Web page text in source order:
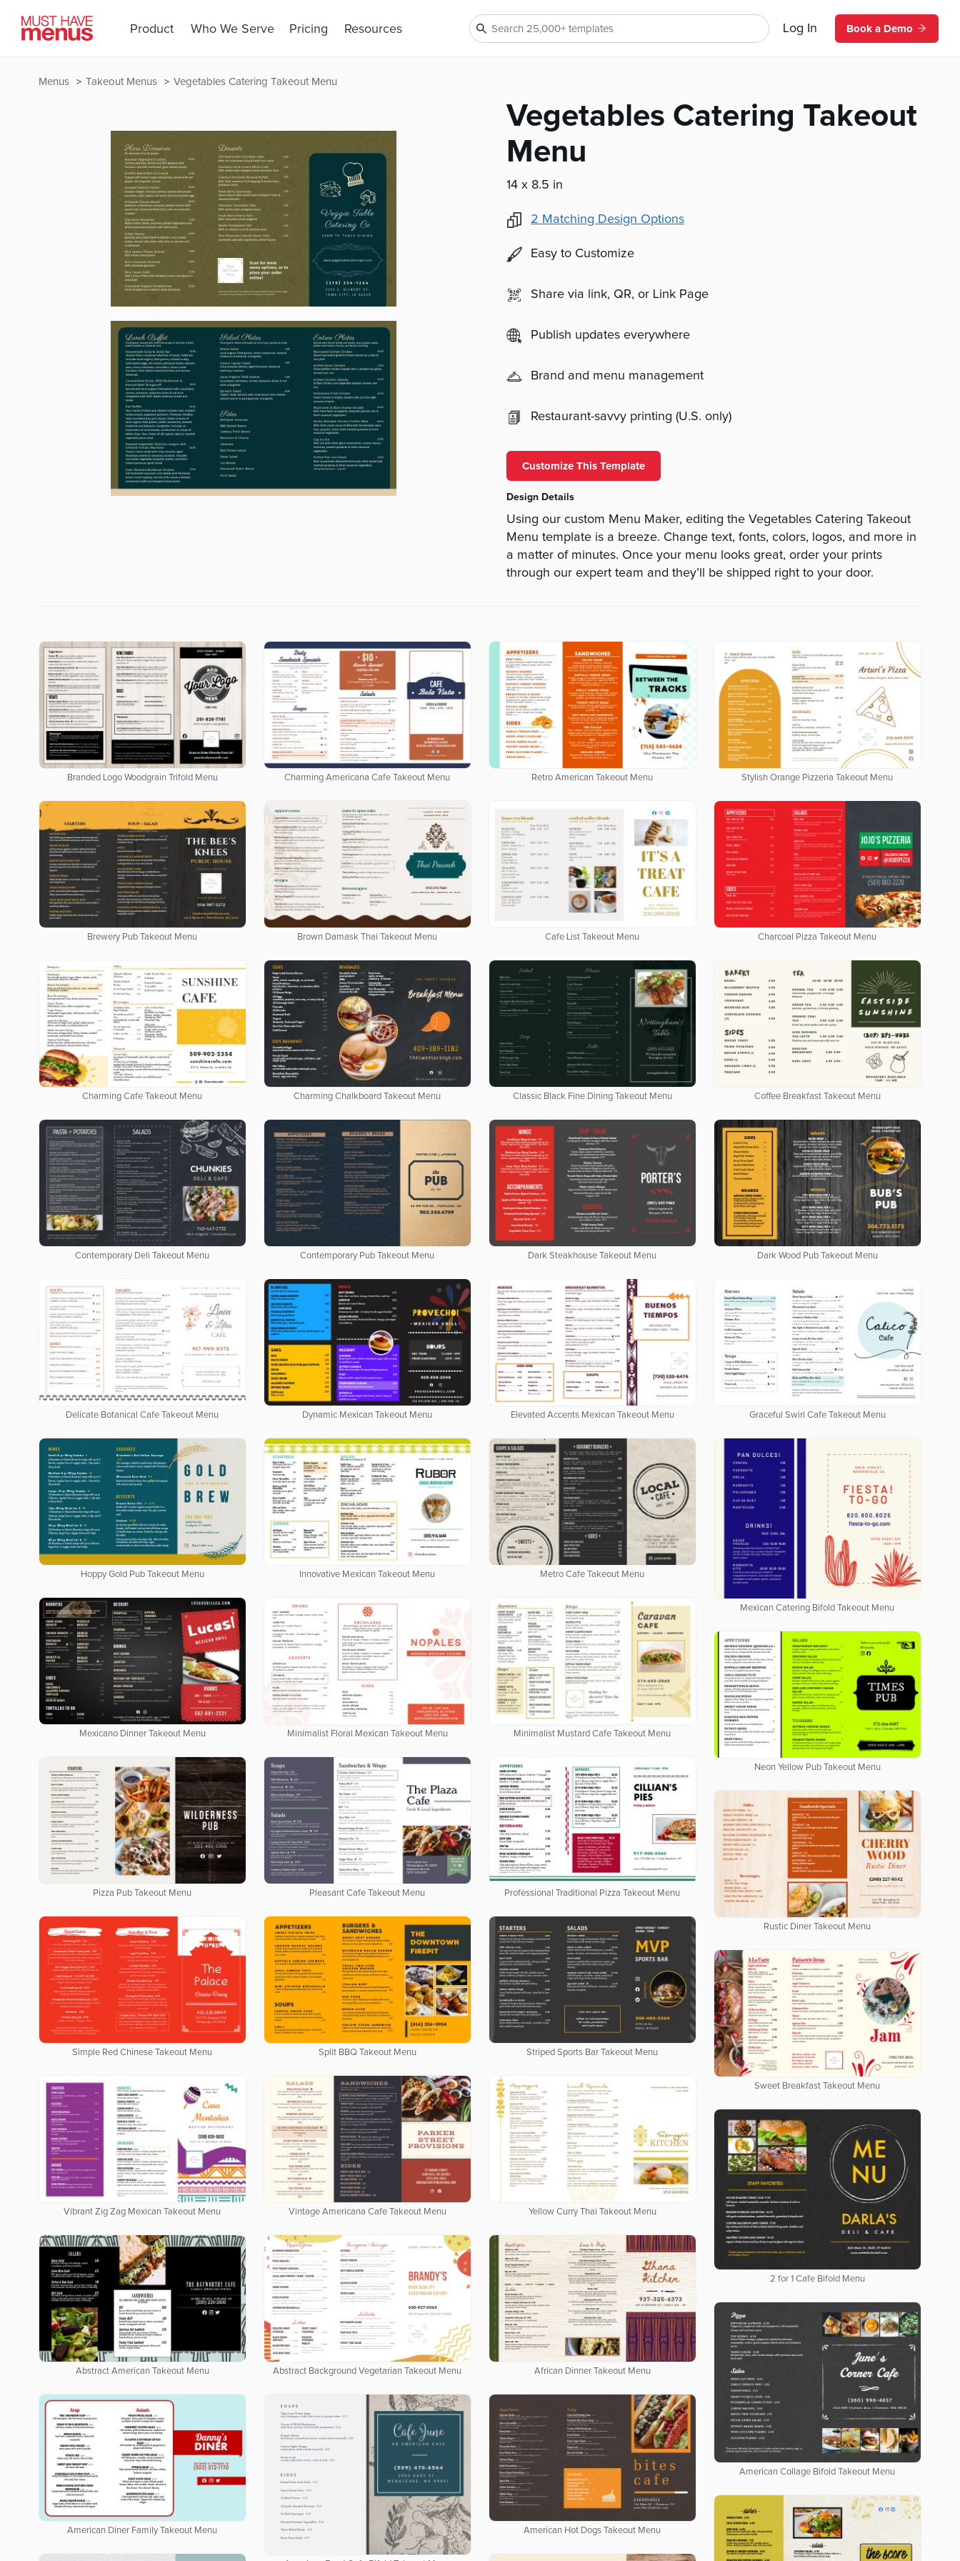
Product Who We Serve Pricing Resources Log In Book a Demo
Vegetables Catering Takeout Menu
Takeout Menus
Menus
Vegetables Catering Takeout
Menu
14 x 8.5 in
2 Matching Design Options
Easy to Customize
Share via link, QR, or Link Page
Publish updates everywhere
Brand and menu management
Restaurant-savvy printing (U.S. only)
Customize This Template
Design Details
Using our custom Menu Maker, editing the Vegetables Catering Takeout
Menu template is a breeze. Change text, fonts, colors, logos, and more in
a matter of minutes. Once your menu looks great, order your prints
through our expert team and they’ll be shipped right to your door.
Branded Logo Woodgrain Trifold Menu Charming Americana Cafe Takeout Menu Retro American Takeout Menu Stylish Orange Pizzeria Takeout Menu
Brewery Pub Takeout Menu Brown Damask Thai Takeout Menu Cafe List Takeout Menu Charcoal Pizza Takeout Menu
Charming Cafe Takeout Menu Charming Chalkboard Takeout Menu Classic Black Fine Dining Takeout Menu Coffee Breakfast Takeout Menu
Contemporary Deli Takeout Menu Contemporary Pub Takeout Menu Dark Steakhouse Takeout Menu Dark Wood Pub Takeout Menu
Delicate Botanical Cafe Takeout Menu Dynamic Mexican Takeout Menu Elevated Accents Mexican Takeout Menu Graceful Swirl Cafe Takeout Menu
Hoppy Gold Pub Takeout Menu Innovative Mexican Takeout Menu Metro Cafe Takeout Menu
Mexican Catering Bifold Takeout Menu
Mexicano Dinner Takeout Menu Minimalist Floral Mexican Takeout Menu Minimalist Mustard Cafe Takeout Menu
Neon Yellow Pub Takeout Menu
Pizza Pub Takeout Menu Pleasant Cafe Takeout Menu Professional Traditional Pizza Takeout Menu
Rustic Diner Takeout Menu
Simple Red Chinese Takeout Menu Split BBQ Takeout Menu Striped Sports Bar Takeout Menu
Sweet Breakfast Takeout Menu
Vibrant Zig Zag Mexican Takeout Menu Vintage Americana Cafe Takeout Menu Yellow Curry Thai Takeout Menu
2 for 1 Cafe Bifold Menu
Abstract American Takeout Menu Abstract Background Vegetarian Takeout Menu African Dinner Takeout Menu
American Collage Bifold Takeout Menu
American Diner Family Takeout Menu American Hot Dogs Takeout Menu